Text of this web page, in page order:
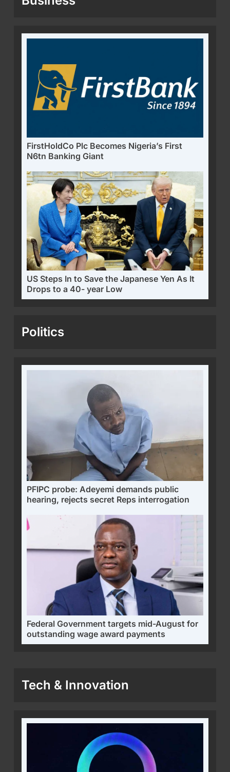
FirstHoldCo Plc Becomes Nigeria’s First
N6tn Banking Giant
US Steps In to Save the Japanese Yen As It
Drops to a 40- year Low
Politics
PFIPC probe: Adeyemi demands public
hearing, rejects secret Reps interrogation
Federal Government targets mid-August for
outstanding wage award payments
Tech & Innovation